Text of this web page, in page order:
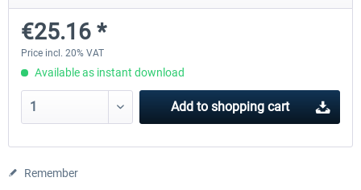
€20.12 *
€25.16 *
Price incl. 20% VAT
Available as instant download
Add to shopping cart
Remember